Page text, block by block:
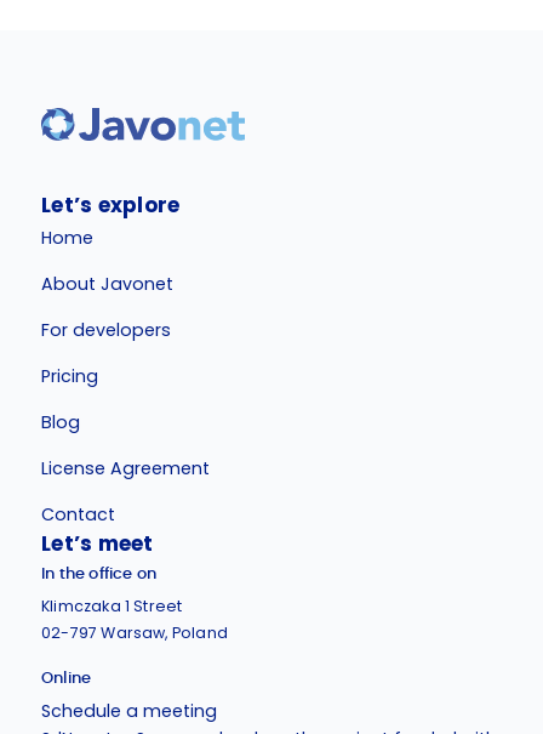
Let’s explore
Home
About Javonet
For developers
Pricing
Blog
License Agreement
Contact
Let’s meet
In the office on
Klimczaka 1 Street
02-797 Warsaw, Poland
Online
Schedule a meeting